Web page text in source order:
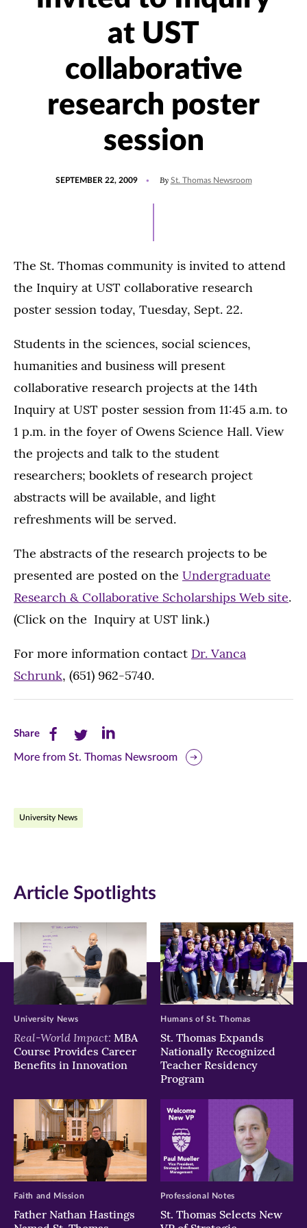
at UST
collaborative
research poster
session
SEPTEMBER 22, 2009 By St. Thomas Newsroom
The St. Thomas community is invited to attend
the Inquiry at UST collaborative research
poster session today, Tuesday, Sept. 22.
Students in the sciences, social sciences,
humanities and business will present
collaborative research projects at the 14th
Inquiry at UST poster session from 11:45 a.m. to
1 p.m. in the foyer of Owens Science Hall. View
the projects and talk to the student
researchers; booklets of research project
abstracts will be available, and light
refreshments will be served.
The abstracts of the research projects to be
presented are posted on the Undergraduate
Research & Collaborative Scholarships Web site.
(Click on the Inquiry at UST link.)
For more information contact Dr. Vanca
Schrunk, (651) 962-5740.
ShareShare
this
Facebook
new
window)
Share
this
Twitter
new
window)
Share
this
new
window)
More from St. Thomas Newsroom
University News
Article Spotlights
Real-World Impact: MBA
Course Provides Career
Benefits in Innovation
University News
St. Thomas Expands
Nationally Recognized
Teacher Residency
Program
Humans of St. Thomas
Father Nathan Hastings
Faith and Mission
St. Thomas Selects New
Professional Notes